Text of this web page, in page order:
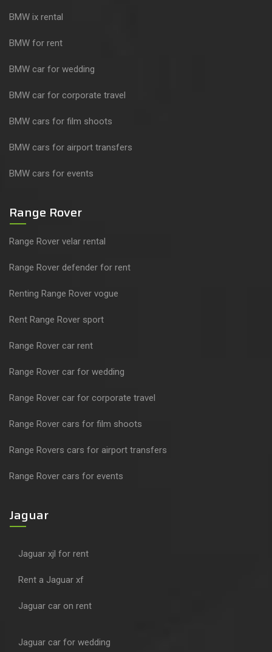
BMW ix rental
BMW for rent
BMW car for wedding
BMW car for corporate travel
BMW cars for film shoots
BMW cars for airport transfers
BMW cars for events
Range Rover
Range Rover velar rental
Range Rover defender for rent
Renting Range Rover vogue
Rent Range Rover sport
Range Rover car rent
Range Rover car for wedding
Range Rover car for corporate travel
Range Rover cars for film shoots
Range Rovers cars for airport transfers
Range Rover cars for events
Jaguar
Jaguar xjl for rent
Rent a Jaguar xf
Jaguar car on rent
Jaguar car for wedding